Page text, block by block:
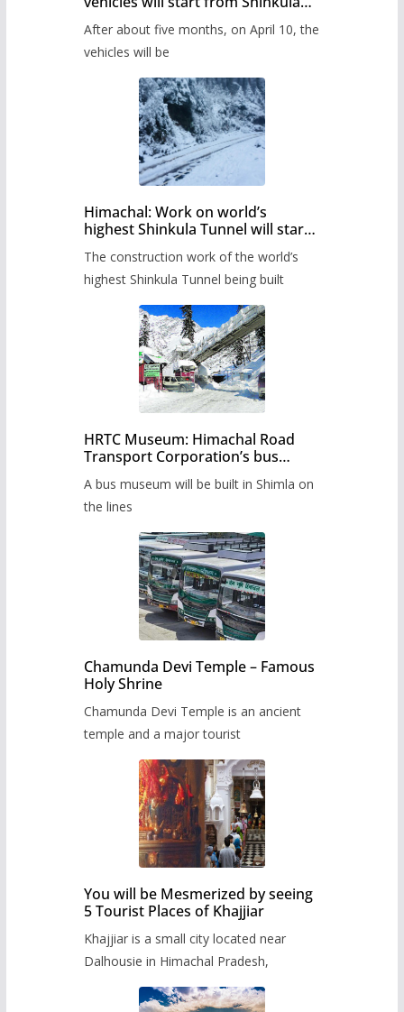
administration has prepared the
timetable.
After about five months, on April 10, the
vehicles will be
Himachal: Work on world’s
highest Shinkula Tunnel will start
The construction work of the world’s
highest Shinkula Tunnel being built
HRTC Museum: Himachal Road
Transport Corporation’s bus
A bus museum will be built in Shimla on
the lines
Chamunda Devi Temple – Famous
Holy Shrine
Chamunda Devi Temple is an ancient
temple and a major tourist
You will be Mesmerized by seeing
5 Tourist Places of Khajjiar
Khajjiar is a small city located near
Dalhousie in Himachal Pradesh,